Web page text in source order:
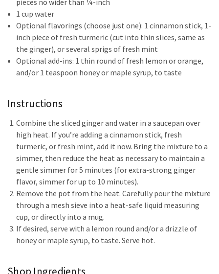
pieces no wider than ¼-inch
1 cup water
Optional flavorings (choose just one): 1 cinnamon stick, 1-
inch piece of fresh turmeric (cut into thin slices, same as
the ginger), or several sprigs of fresh mint
Optional add-ins: 1 thin round of fresh lemon or orange,
and/or 1 teaspoon honey or maple syrup, to taste
Instructions
Combine the sliced ginger and water in a saucepan over
high heat. If you’re adding a cinnamon stick, fresh
turmeric, or fresh mint, add it now. Bring the mixture to a
simmer, then reduce the heat as necessary to maintain a
gentle simmer for 5 minutes (for extra-strong ginger
flavor, simmer for up to 10 minutes).
Remove the pot from the heat. Carefully pour the mixture
through a mesh sieve into a heat-safe liquid measuring
cup, or directly into a mug.
If desired, serve with a lemon round and/or a drizzle of
honey or maple syrup, to taste. Serve hot.